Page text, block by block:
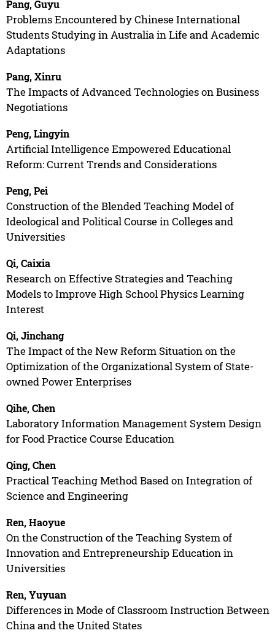
Pang, Guyu
Problems Encountered by Chinese International
Students Studying in Australia in Life and Academic
Adaptations
Pang, Xinru
The Impacts of Advanced Technologies on Business
Negotiations
Peng, Lingyin
Artificial Intelligence Empowered Educational
Reform: Current Trends and Considerations
Peng, Pei
Construction of the Blended Teaching Model of
Ideological and Political Course in Colleges and
Universities
Qi, Caixia
Research on Effective Strategies and Teaching
Models to Improve High School Physics Learning
Interest
Qi, Jinchang
The Impact of the New Reform Situation on the
Optimization of the Organizational System of State-
owned Power Enterprises
Qihe, Chen
Laboratory Information Management System Design
for Food Practice Course Education
Qing, Chen
Practical Teaching Method Based on Integration of
Science and Engineering
Ren, Haoyue
On the Construction of the Teaching System of
Innovation and Entrepreneurship Education in
Universities
Ren, Yuyuan
Differences in Mode of Classroom Instruction Between
China and the United States